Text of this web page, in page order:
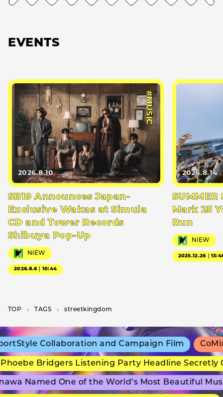
EVENTS
#MUSIC
2026.8.10
SB19 Announces Japan-
Exclusive Wakas at Simula
CD and Tower Records
Shibuya Pop-Up
NiEW
2026.8.6｜10:44
2026.8.14
SUMMER
Mark 25
Run
NiEW
2025.12.26｜
TOP T­A­G­S streetkingdom
Collaboration and Campaign Film CoMix
Bridgers Listening Party Headline Secretly
Named One of the World’s Most Beautiful